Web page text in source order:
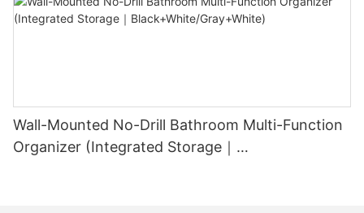
Wall-Mounted No-Drill Bathroom Multi-Function
Organizer (Integrated Storage｜